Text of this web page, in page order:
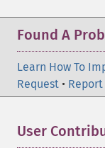
Found A
Learn How To
Request • Report
User